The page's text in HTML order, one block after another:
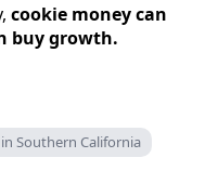
cookie money can
buy growth.
Southern California